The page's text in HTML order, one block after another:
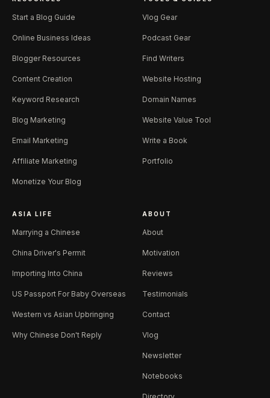
Start a Blog Guide
Online Business Ideas
Blogger Resources
Content Creation
Keyword Research
Blog Marketing
Email Marketing
Affiliate Marketing
Monetize Your Blog
Vlog Gear
Podcast Gear
Find Writers
Website Hosting
Domain Names
Website Value Tool
Write a Book
Portfolio
ASIA LIFE
Marrying a Chinese
China Driver's Permit
Importing Into China
US Passport For Baby Overseas
Western vs Asian Upbringing
Why Chinese Don't Reply
ABOUT
About
Motivation
Reviews
Testimonials
Contact
Vlog
Newsletter
Notebooks